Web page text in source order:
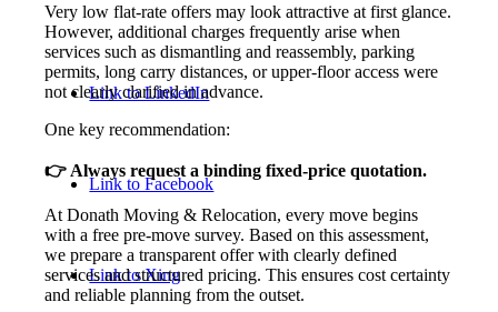
Link to LinkedIn
Link to Facebook
Link to Xing
Very low flat-rate offers may look attractive at first glance.
However, additional charges frequently arise when
services such as dismantling and reassembly, parking
permits, long carry distances, or upper-floor access were
not clearly clarified in advance.
One key recommendation:
👉 Always request a binding fixed-price quotation.
At Donath Moving & Relocation, every move begins
with a free pre-move survey. Based on this assessment,
we prepare a transparent offer with clearly defined
services and structured pricing. This ensures cost certainty
and reliable planning from the outset.